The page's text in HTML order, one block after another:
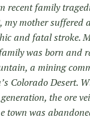
recent family
my mother suffered a
and fatal stroke.
was born and
a mining
Colorado Desert.
the ore
town was